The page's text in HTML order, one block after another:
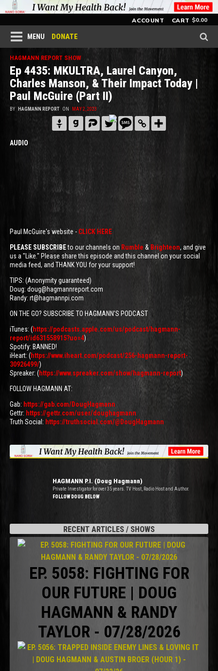
ACCOUNT CART $0.00
MENU DONATE
HAGMANN REPORT SHOW
Ep 4435: MKULTRA, Laurel Canyon,
Charles Manson, & Their Impact Today |
Paul McGuire (Part II)
BY HAGMANN REPORT ON MAY 2, 2023
AUDIO
Paul McGuire's website - CLICK HERE
PLEASE SUBSCRIBEto our channels on Rumble & Brighteon, and give
us a "Like." Please share this episode and this channel on your social
media feed, and THANK YOU for your support!
TIPS: (Anonymity guaranteed)
Doug: doug@hagmannreport.com
Randy: rt@hagmannpi.com
ON THE GO? SUBSCRIBE TO HAGMANN’S PODCAST
iTunes: (https://podcasts.apple.com/us/podcast/hagmann-
report/id631558915?uo=4)
Spotify: BANNED!
iHeart: (https://www.iheart.com/podcast/256-hagmann-report-
30926499/)
Spreaker: (https://www.spreaker.com/show/hagmann-report)
FOLLOW HAGMANN AT:
Gab: https://gab.com/DougHagmann
Gettr: https://gettr.com/user/doughagmann
Truth Social: https://truthsocial.com/@DougHagmann
HAGMANN P.I. (Doug Hagmann)
Private Investigator for over 35 years. TV Host, Radio Host and Author.
FOLLOW DOUG BELOW
RECENT ARTICLES / SHOWS
EP. 5058: FIGHTING FOR
OUR FUTURE | DOUG
HAGMANN & RANDY
TAYLOR - 07/28/2026